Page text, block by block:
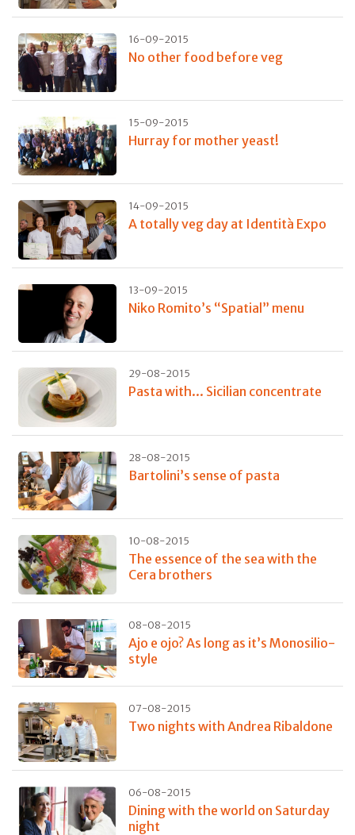
16-09-2015
No other food before veg
15-09-2015
Hurray for mother yeast!
14-09-2015
A totally veg day at Identità Expo
13-09-2015
Niko Romito’s “Spatial” menu
29-08-2015
Pasta with... Sicilian concentrate
28-08-2015
Bartolini’s sense of pasta
10-08-2015
The essence of the sea with the
Cera brothers
08-08-2015
Ajo e ojo? As long as it’s Monosilio-
style
07-08-2015
Two nights with Andrea Ribaldone
06-08-2015
Dining with the world on Saturday
night